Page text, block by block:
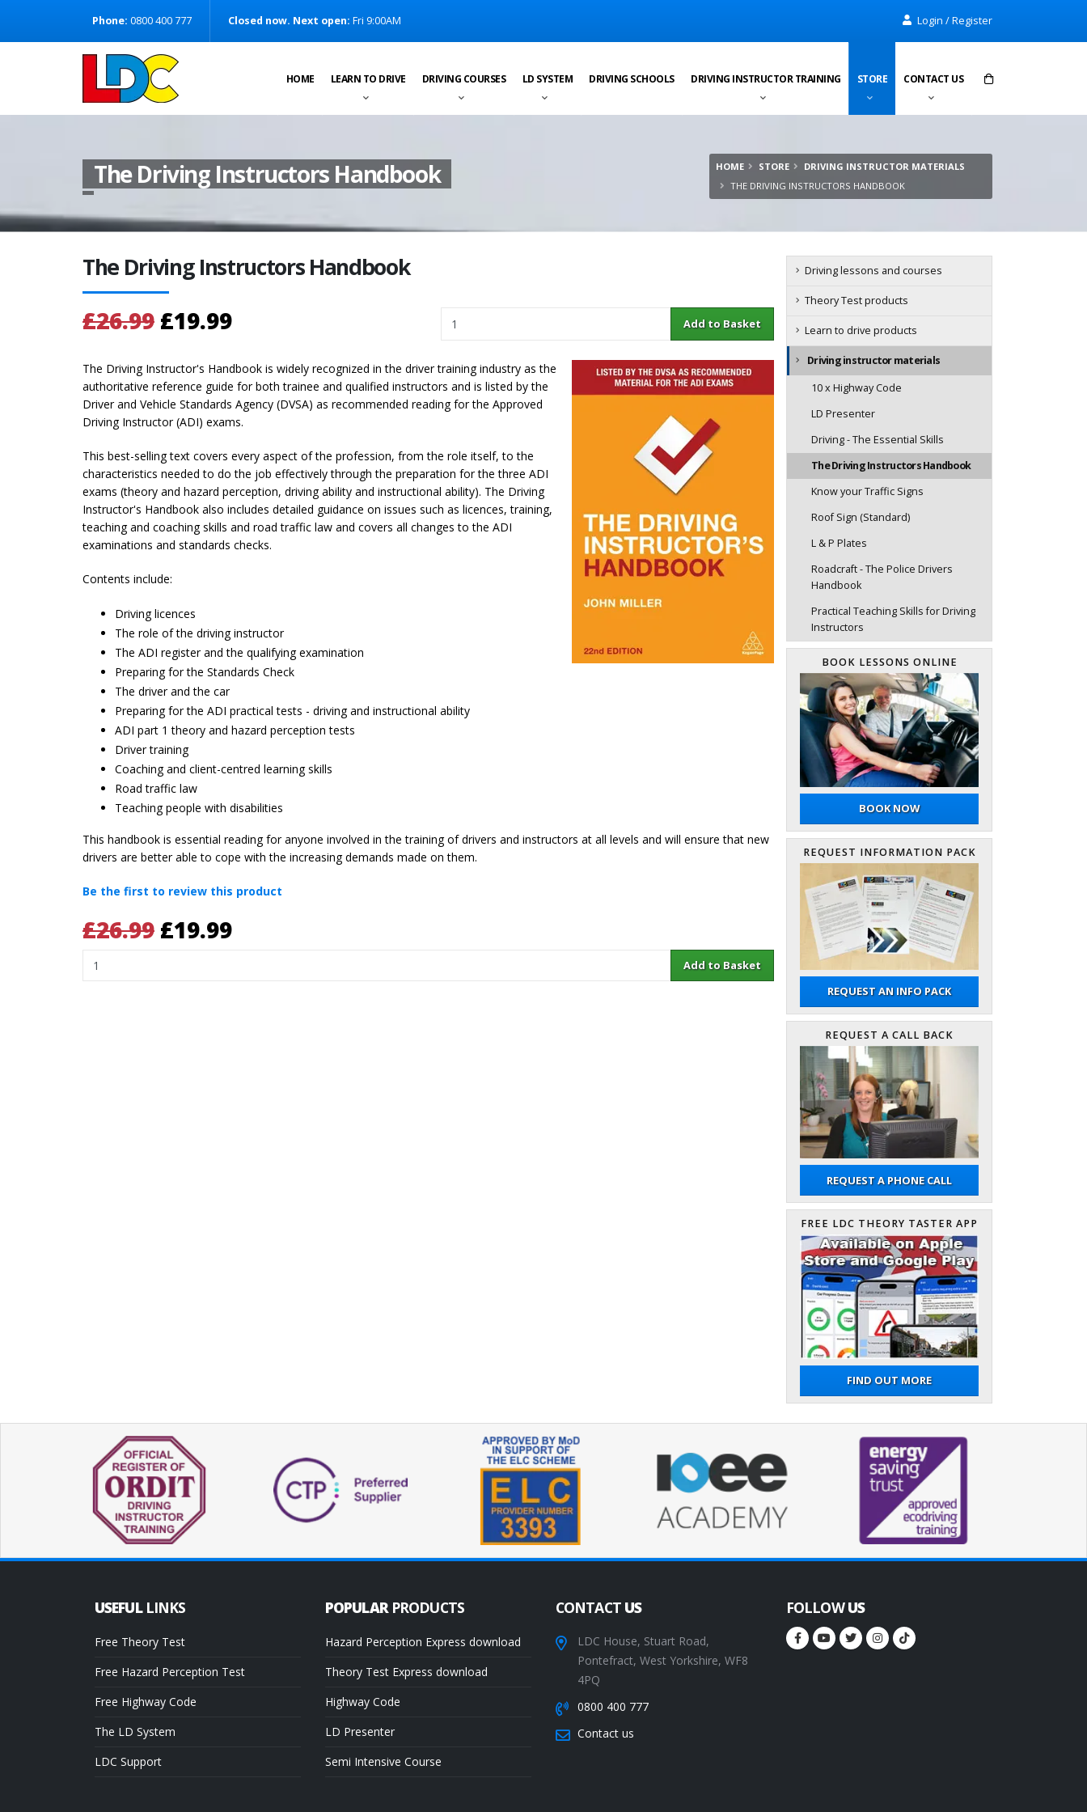
[Skip to Navigation]Phone: 0800 400 777 Closed now. Next open: Fri 9:00AM Login / Register
HOME LEARN TO DRIVE DRIVING COURSES LD SYSTEM DRIVING SCHOOLS DRIVING INSTRUCTOR TRAINING STORE CONTACT US
Items in cart:
0
Total:
£0.00
The Driving Instructors Handbook HOME STORE
DRIVING INSTRUCTOR MATERIALS
THE DRIVING INSTRUCTORS HANDBOOK
The Driving Instructors Handbook
£26.99 £19.99
The Driving Instructor's Handbook is widely recognized in the driver training industry as the
authoritative reference guide for both trainee and qualified instructors and is listed by the
Driver and Vehicle Standards Agency (DVSA) as recommended reading for the Approved
Driving Instructor (ADI) exams.
This best-selling text covers every aspect of the profession, from the role itself, to the
characteristics needed to do the job effectively through the preparation for the three ADI
exams (theory and hazard perception, driving ability and instructional ability). The Driving
Instructor's Handbook also includes detailed guidance on issues such as licences, training,
teaching and coaching skills and road traffic law and covers all changes to the ADI
examinations and standards checks.
Contents include:
Driving licences
The role of the driving instructor
The ADI register and the qualifying examination
Preparing for the Standards Check
The driver and the car
Preparing for the ADI practical tests - driving and instructional ability
ADI part 1 theory and hazard perception tests
Driver training
Coaching and client-centred learning skills
Road traffic law
Teaching people with disabilities
This handbook is essential reading for anyone involved in the training of drivers and instructors at all levels and will ensure that new
drivers are better able to cope with the increasing demands made on them.
Be the first to review this product
£26.99 £19.99
Add to Basket
Driving lessons and courses
Theory Test products
Learn to drive products
Driving instructor materials
10 x Highway Code
LD Presenter
Driving - The Essential Skills
The Driving Instructors Handbook
Know your Traffic Signs
Roof Sign (Standard)
L & P Plates
Roadcraft - The Police Drivers
Handbook
Practical Teaching Skills for Driving
Instructors
BOOK LESSONS ONLINE
BOOK NOW
REQUEST INFORMATION PACK
REQUEST AN INFO PACK
REQUEST A CALL BACK
REQUEST A PHONE CALL
FREE LDC THEORY TASTER APP
FIND OUT MORE
USEFUL LINKS
Free Theory Test
Free Hazard Perception Test
Free Highway Code
The LD System
LDC Support
POPULAR PRODUCTS
Hazard Perception Express download
Theory Test Express download
Highway Code
LD Presenter
Semi Intensive Course
CONTACTUS
LDC House, Stuart Road,
Pontefract, West Yorkshire, WF8
4PQ
0800 400 777
Contact us
FOLLOWUS